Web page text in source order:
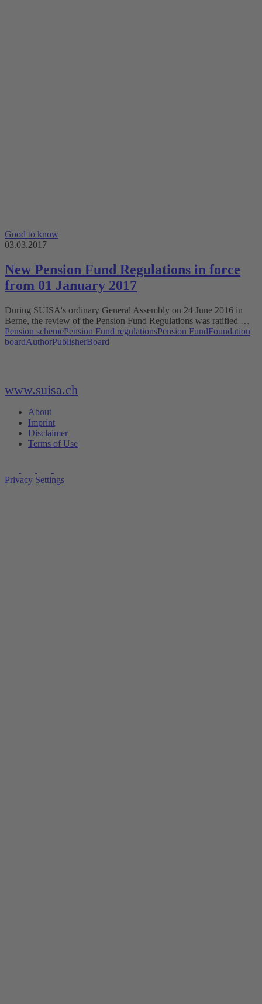
Good to know
03.03.2017
New Pension Fund Regulations in force
from 01 January 2017
During SUISA's ordinary General Assembly on 24 June 2016 in
Berne, the review of the Pension Fund Regulations was ratified …
Pension schemePension Fund regulationsPension FundFoundation
boardAuthorPublisherBoard
www.suisa.ch
About
Imprint
Disclaimer
Terms of Use
Privacy Settings